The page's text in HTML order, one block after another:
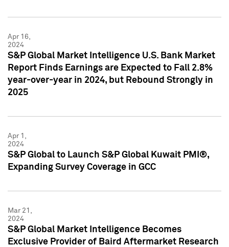
Apr 16,
2024
S&P Global Market Intelligence U.S. Bank Market
Report Finds Earnings are Expected to Fall 2.8%
year-over-year in 2024, but Rebound Strongly in
2025
Apr 1,
2024
S&P Global to Launch S&P Global Kuwait PMI®,
Expanding Survey Coverage in GCC
Mar 21,
2024
S&P Global Market Intelligence Becomes
Exclusive Provider of Baird Aftermarket Research